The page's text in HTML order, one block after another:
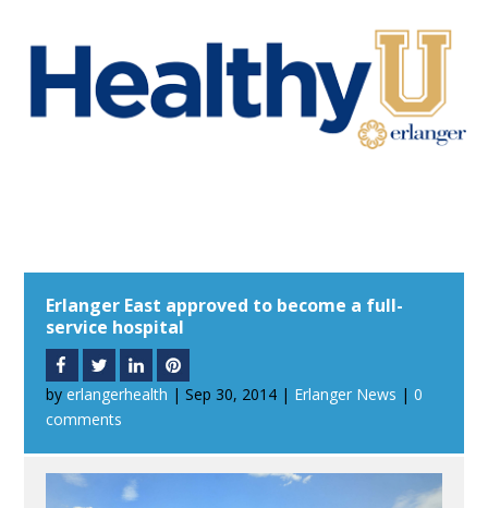
Erlanger East approved to become a full-
service hospital
byerlangerhealth |Sep 30, 2014 | Erlanger News |0
comments